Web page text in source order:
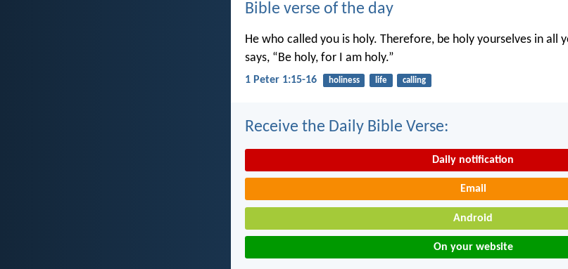
Bible verse of the day
He who called you is holy. Therefore, be holy yourselves in all
says, “Be holy, for I am holy.”
1 Peter 1:15-16 holiness life calling
Receive the Daily Bible Verse:
Daily notification
Email
Android
On your website